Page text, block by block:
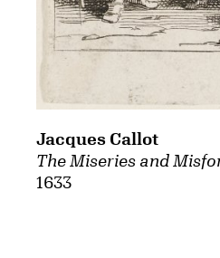
The Miseries and
1633
Jacques Callot